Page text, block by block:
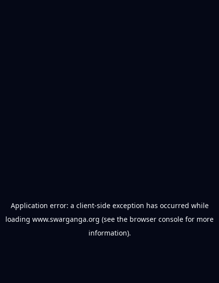
Application error: a client-side exception has occurred while
loading www.swarganga.org (see the browser console for more
information).